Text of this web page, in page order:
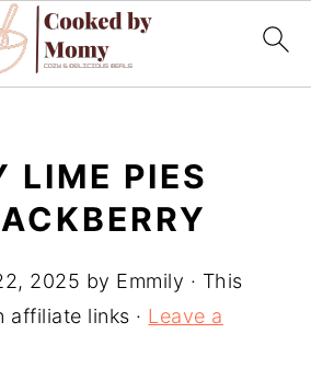
LIME PIES
2025 by Emmily · This
affiliate links · Leave a